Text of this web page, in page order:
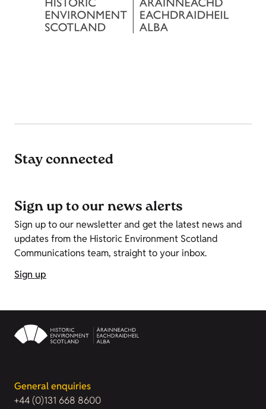
Stay connected
Sign up to our news alerts
Sign up to our newsletter and get the latest news and
updates from the Historic Environment Scotland
Communications team, straight to your inbox.
Sign up
General enquiries
+44 (0)131 668 8600